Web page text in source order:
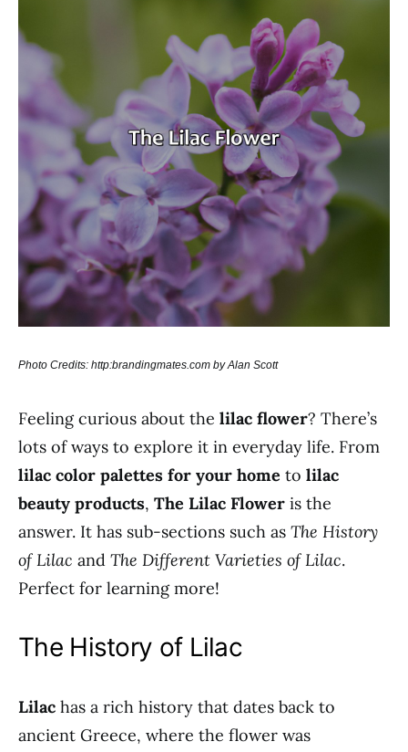
Photo Credits: http:brandingmates.com by Alan Scott
Feeling curious about the lilac flower? There’s
lots of ways to explore it in everyday life. From
lilac color palettes for your home to lilac
beauty products, The Lilac Flower is the
answer. It has sub-sections such as The History
of Lilac and The Different Varieties of Lilac.
Perfect for learning more!
The History of Lilac
Lilac has a rich history that dates back to
ancient Greece, where the flower was